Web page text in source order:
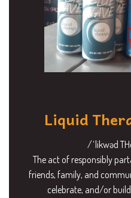
Liquid
/ˈlikwəd
The act of responsibly
friends, family, and
celebrate, and/or